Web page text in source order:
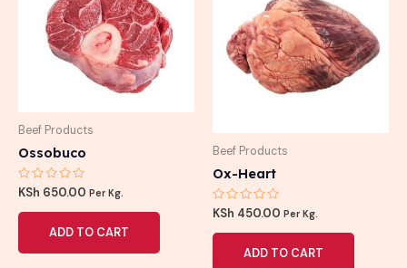
Beef Products
Ossobuco
Rated
0
out
KSh 650.00 Per Kg.
ADD TO CART
Beef Products
Ox-Heart
Rated
out
KSh 450.00 Per Kg.
ADD TO CART